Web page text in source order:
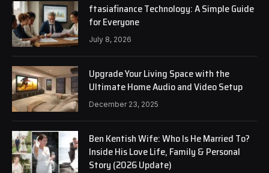
ftasiafinance Technology: A Simple Guide
for Everyone
July 8, 2026
Upgrade Your Living Space with the
Ultimate Home Audio and Video Setup
December 23, 2025
Ben Kentish Wife: Who Is He Married To?
Inside His Love Life, Family & Personal
Story (2026 Update)